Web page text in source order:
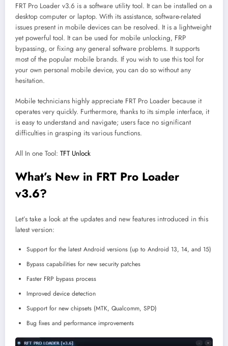
FRT Pro Loader v3.6 is a software utility tool. It can be installed on a
desktop computer or laptop. With its assistance, software-related
issues present in mobile devices can be resolved. It is a lightweight
yet powerful tool. It can be used for mobile unlocking, FRP
bypassing, or fixing any general software problems. It supports
most of the popular mobile brands. If you wish to use this tool for
your own personal mobile device, you can do so without any
hesitation.
Mobile technicians highly appreciate FRT Pro Loader because it
operates very quickly. Furthermore, thanks to its simple interface, it
is easy to understand and navigate; users face no significant
difficulties in grasping its various functions.
All In one Tool: TFT Unlock
What’s New in FRT Pro Loader
v3.6?
Let’s take a look at the updates and new features introduced in this
latest version:
Support for the latest Android versions (up to Android 13, 14, and 15)
Bypass capabilities for new security patches
Faster FRP bypass process
Improved device detection
Support for new chipsets (MTK, Qualcomm, SPD)
Bug fixes and performance improvements